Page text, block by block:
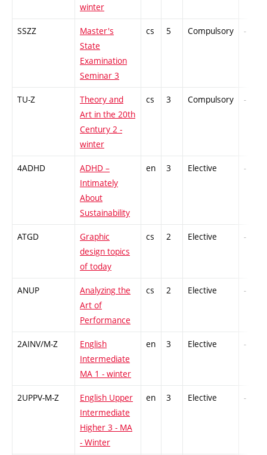
winter
SSZZ
Master's
State
Examination
Seminar 3
cs 5 Compulsory -
TU-Z
Theory and
Art in the 20th
Century 2 -
winter
cs 3 Compulsory -
4ADHD
ADHD –
Intimately
About
Sustainability
en 3 Elective -
ATGD
Graphic
design topics
of today
cs 2 Elective -
ANUP
Analyzing the
Art of
Performance
cs 2 Elective -
2AINV/M-Z
English
Intermediate
MA 1 - winter
en 3 Elective -
2UPPV-M-Z
English Upper
Intermediate
Higher 3 - MA
- Winter
en 3 Elective -